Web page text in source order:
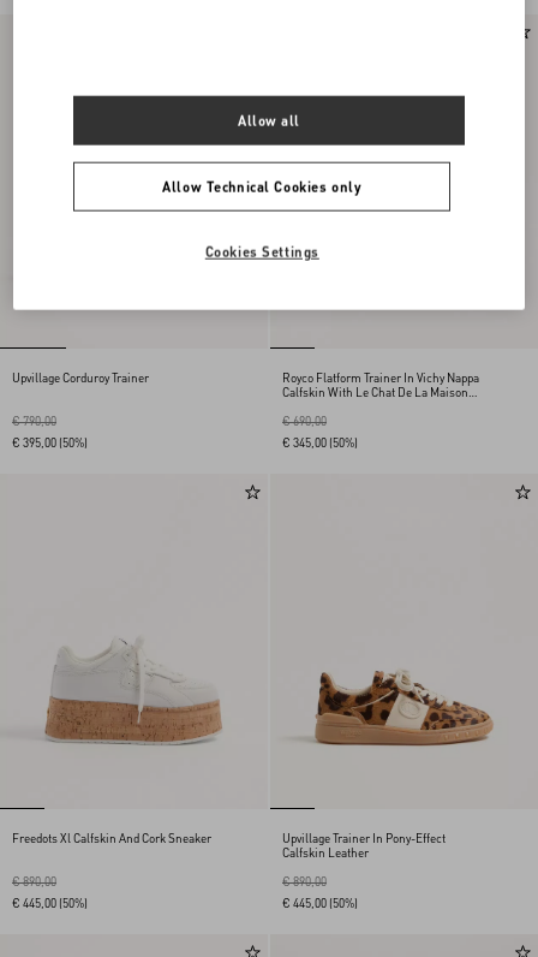
Upvillage Corduroy Trainer
€ 790,00
€ 395,00 (50%)
Royco Flatform Trainer In Vichy Nappa
Calfskin With Le Chat De La Maison
€ 690,00
€ 345,00 (50%)
Freedots Xl Calfskin And Cork Sneaker
€ 890,00
€ 445,00 (50%)
Upvillage Trainer In Pony-Effect
Calfskin Leather
€ 890,00
€ 445,00 (50%)
Allow Technical Cookies only
Allow all
Cookies Settings